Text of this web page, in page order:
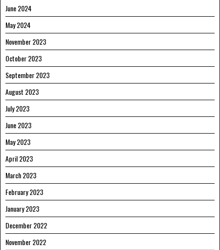
June 2024
May 2024
November 2023
October 2023
September 2023
August 2023
July 2023
June 2023
May 2023
April 2023
March 2023
February 2023
January 2023
December 2022
November 2022